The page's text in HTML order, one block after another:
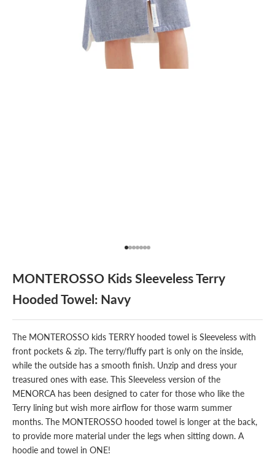
Go to item 1
Go to item 2
Go to item 3
Go to item 4
Go to item 5
Go to item 6
Go to item 7
MONTEROSSO Kids Sleeveless Terry
Hooded Towel: Navy
The MONTEROSSO kids TERRY hooded towel is Sleeveless with
front pockets & zip. The terry/fluffy part is only on the inside,
while the outside has a smooth finish. Unzip and dress your
treasured ones with ease. This Sleeveless version of the
MENORCA has been designed to cater for those who like the
Terry lining but wish more airflow for those warm summer
months. The MONTEROSSO hooded towel is longer at the back,
to provide more material under the legs when sitting down. A
hoodie and towel in ONE!